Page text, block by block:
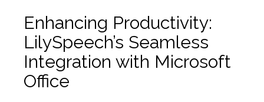
Enhancing Productivity:
LilySpeech’s Seamless
Integration with Microsoft
Office